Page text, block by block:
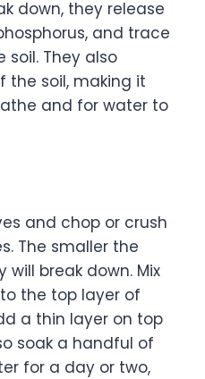
down, they release
and trace
soil. They also
the soil, making it
and for water to
and chop or crush
The smaller the
break down. Mix
the top layer of
a thin layer on top
soak a handful of
for a day or two,